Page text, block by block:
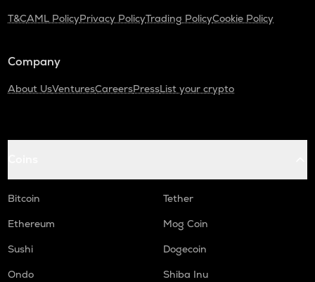
T&CAML PolicyPrivacy PolicyTrading PolicyCookie Policy
Company
About UsVenturesCareersPressList your crypto
Bitcoin
Tether
Ethereum
Mog Coin
Sushi
Dogecoin
Ondo
Shiba Inu